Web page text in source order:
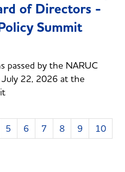
of Directors -
Summit
passed by the NARUC
22, 2026 at the
5 6 7 8 9
10